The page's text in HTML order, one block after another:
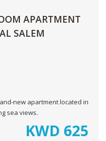
APARTMENT
SALEM
new apartment located in
sea views.
KWD 625